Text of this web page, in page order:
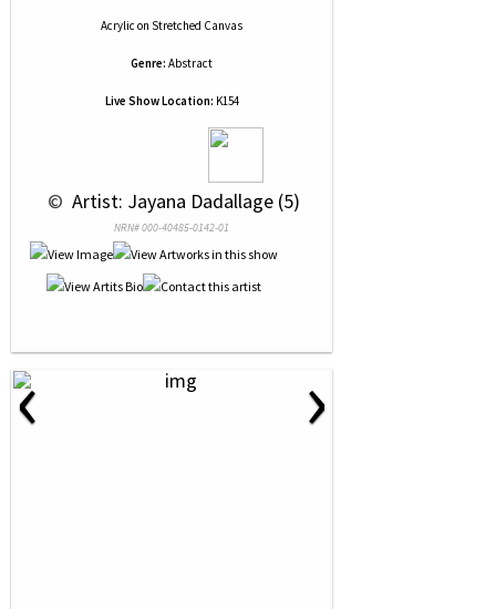
Acrylic on Stretched Canvas
Genre: Abstract
Live Show Location: K154
© Artist: Jayana Dadallage (5)
NRN# 000-40485-0142-01
‹ ›